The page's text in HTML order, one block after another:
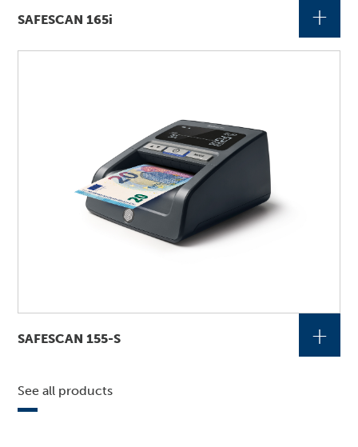
SAFESCAN 165i +
SAFESCAN 155-S +
See all products